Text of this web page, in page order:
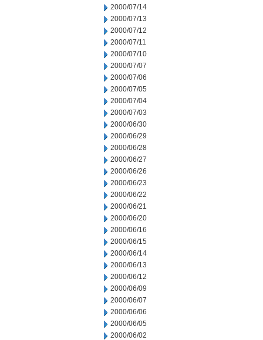
2000/07/14
2000/07/13
2000/07/12
2000/07/11
2000/07/10
2000/07/07
2000/07/06
2000/07/05
2000/07/04
2000/07/03
2000/06/30
2000/06/29
2000/06/28
2000/06/27
2000/06/26
2000/06/23
2000/06/22
2000/06/21
2000/06/20
2000/06/16
2000/06/15
2000/06/14
2000/06/13
2000/06/12
2000/06/09
2000/06/07
2000/06/06
2000/06/05
2000/06/02